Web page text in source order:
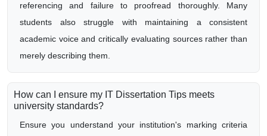
referencing and failure to proofread thoroughly. Many
students also struggle with maintaining a consistent
academic voice and critically evaluating sources rather than
merely describing them.
How can I ensure my IT Dissertation Tips meets
university standards?
Ensure you understand your institution's marking criteria